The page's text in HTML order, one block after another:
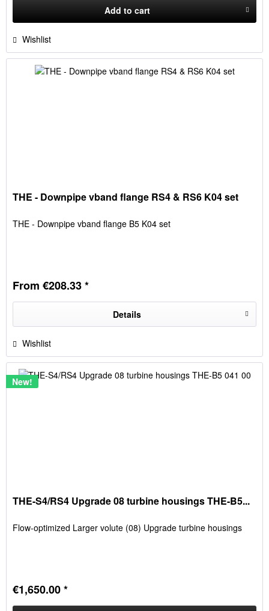
Add to cart
Wishlist
THE - Downpipe vband flange RS4 & RS6 K04 set
THE - Downpipe vband flange B5 K04 set
From €208.33 *
Details
Wishlist
New!
THE-S4/RS4 Upgrade 08 turbine housings THE-B5...
Flow-optimized Larger volute (08) Upgrade turbine housings
€1,650.00 *